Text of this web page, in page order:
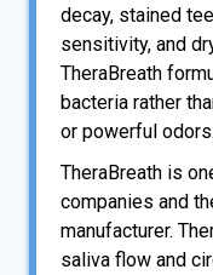
decay, stained
sensitivity, and
TheraBreath
bacteria rather
or powerful odors.
TheraBreath is
companies and
manufacturer.
saliva flow and